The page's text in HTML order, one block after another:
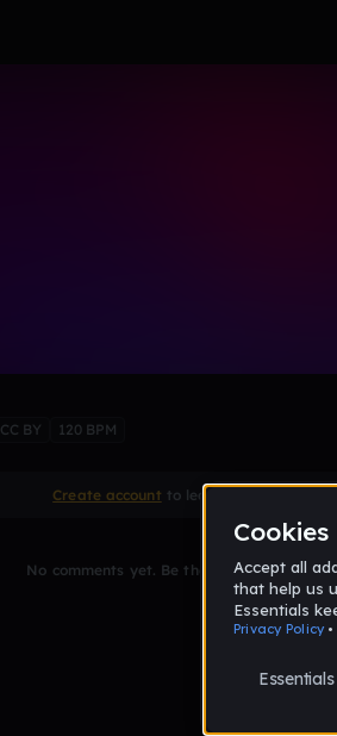
CC BY 120 BPM
Create account to leave a comment
No comments yet. Be the first to comment!